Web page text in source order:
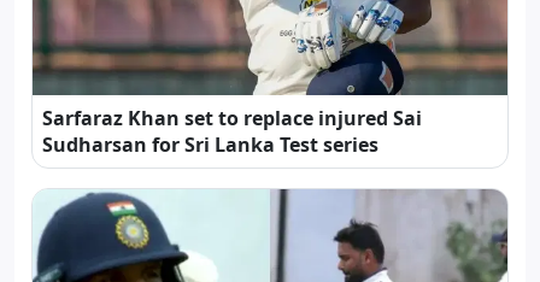
Sarfaraz Khan set to replace injured Sai
Sudharsan for Sri Lanka Test series